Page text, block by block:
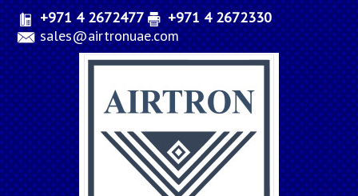
+971 4 2672477
+971 4 2672330
sales@airtronuae.com